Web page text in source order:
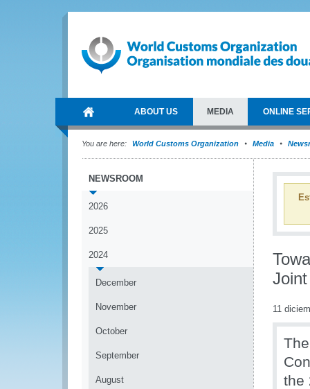
ABOUT US MEDIA ONLINE
You are here: World Customs Organization Media
NEWSROOM
2026
2025
2024
December
November
October
September
August
11
the